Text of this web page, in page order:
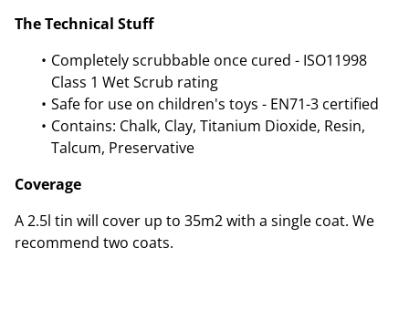
The Technical Stuff
Completely scrubbable once cured - ISO11998
Class 1 Wet Scrub rating
Safe for use on children's toys - EN71-3 certified
Contains: Chalk, Clay, Titanium Dioxide, Resin,
Talcum, Preservative
Coverage
A 2.5l tin will cover up to 35m2 with a single coat. We
recommend two coats.